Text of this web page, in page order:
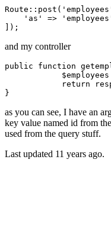
Route ::post(
'as'
=>
and my controller
public function
return
as you can see, I have an
key value named id from
used from the query stuff.
Last updated 11 years ago.